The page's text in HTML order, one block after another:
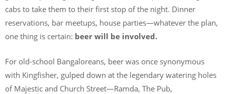
cabs to take them to their first stop of the night. Dinner
reservations, bar meetups, house parties—whatever the plan,
one thing is certain: beer will be involved.
For old-school Bangaloreans, beer was once synonymous
with Kingfisher, gulped down at the legendary watering holes
of Majestic and Church Street—Ramda, The Pub,